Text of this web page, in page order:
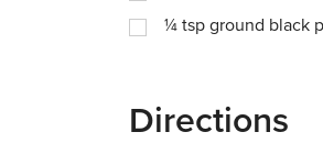
¼ tsp ground black
Directions